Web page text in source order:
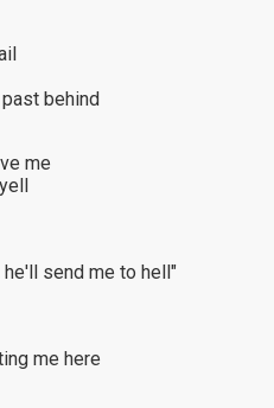
behind
me
he'll send me to hell"
me here